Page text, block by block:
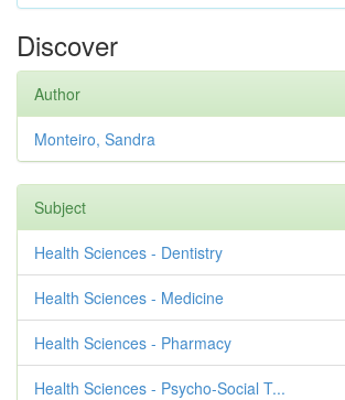
Discover
Author
Monteiro, Sandra
Subject
Health Sciences - Dentistry
Health Sciences - Medicine
Health Sciences - Pharmacy
Health Sciences - Psycho-Social T...